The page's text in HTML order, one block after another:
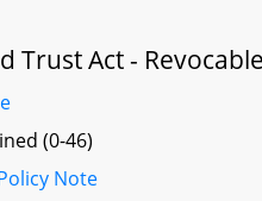
Trust Act -
(0-46)
Note